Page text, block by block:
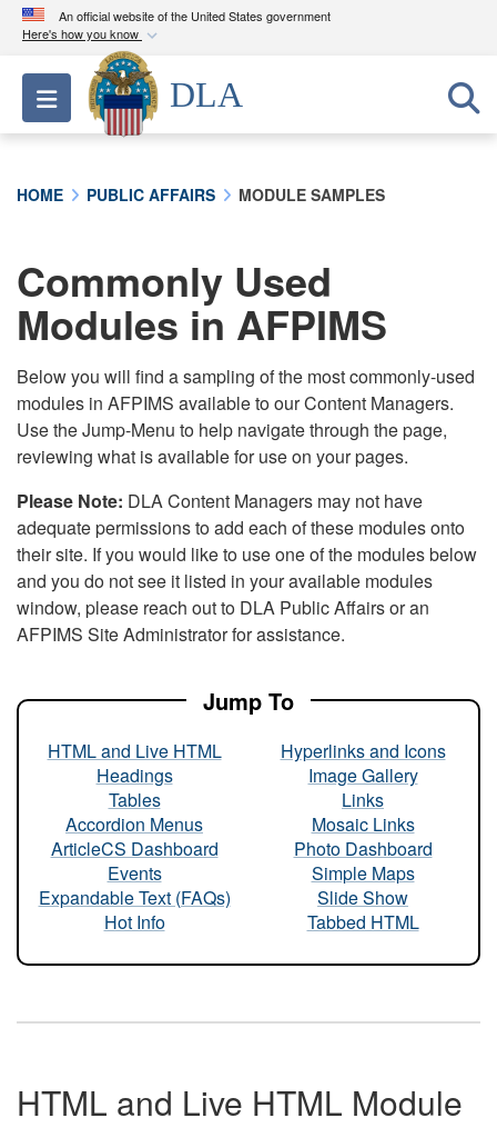
An official website of the United States government
Here's how you know
Official websites use .mil
A.milwebsite belongs to an official U.S.
Department of Defense organization in the United
connected to the .mil website. Share sensitive
information only on official, secure websites.
Toggle navigation
DLA
HOME PUBLIC AFFAIRS MODULE SAMPLES
Commonly Used
Modules in AFPIMS
Below you will find a sampling of the most commonly-used
modules in AFPIMS available to our Content Managers.
Use the Jump-Menu to help navigate through the page,
reviewing what is available for use on your pages.
Please Note: DLA Content Managers may not have
adequate permissions to add each of these modules onto
their site. If you would like to use one of the modules below
and you do not see it listed in your available modules
window, please reach out to DLA Public Affairs or an
AFPIMS Site Administrator for assistance.
Jump To
HTML and Live HTML
Headings
Tables
Accordion Menus
ArticleCS Dashboard
Events
Expandable Text (FAQs)
Hot Info
Hyperlinks and Icons
Image Gallery
Links
Mosaic Links
Photo Dashboard
Simple Maps
Slide Show
Tabbed HTML
HTML and Live HTML Module